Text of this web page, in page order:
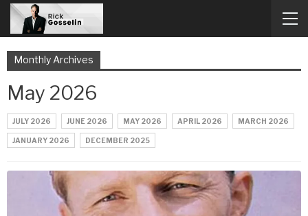
Monthly Archives
May 2026
JULY 2026 JUNE 2026 MAY 2026 APRIL 2026 MARCH 2026
JANUARY 2026 DECEMBER 2025